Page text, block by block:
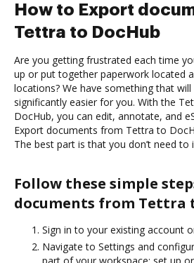
How to Export
Tettra to DocHub
Are you getting frustrated each time
up or put together paperwork located
locations? We have something that
significantly easier for you. With the
DocHub, you can edit, annotate, and
Export documents from Tettra to
The best part is that you don’t need to
Follow these simple
documents from Tettra
Sign in to your existing account
Navigate to Settings and
part of your workspace: set up